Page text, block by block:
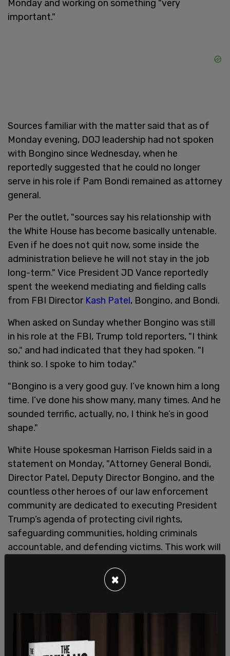
Monday and working on something "very
important."
Sources familiar with the matter said that as of
Monday evening, DOJ leadership had not spoken
with Bongino since Wednesday, when he
reportedly suggested that he could no longer
serve in his role if Pam Bondi remained as attorney
general.
Per the outlet, "sources say his relationship with
the White House has become basically untenable.
Even if he does not quit now, some inside the
administration believe he will not stay in the job
long-term." Vice President JD Vance reportedly
spent the weekend mediating and fielding calls
from FBI Director Kash Patel, Bongino, and Bondi.
When asked on Sunday whether Bongino was still
in his role at the FBI, Trump told reporters, "I think
so," and had indicated that they had spoken. "I
think so. I spoke to him today."
"Bongino is a very good guy. I’ve known him a long
time. I’ve done his show many, many times. And he
sounded terrific, actually, no, I think he’s in good
shape."
White House spokesman Harrison Fields said in a
statement on Monday, "Attorney General Bondi,
Director Patel, Deputy Director Bongino, and the
countless other heroes of our law enforcement
community are dedicated to executing President
Trump’s agenda of protecting civil rights,
safeguarding communities, holding criminals
accountable, and defending victims. This work will
the Department of Justice and the FBI concluded
own life in his jail cell in 2019, and that he had no
×